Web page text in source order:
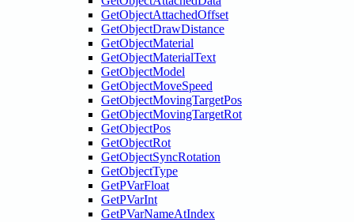
GetObjectAttachedOffset
GetObjectDrawDistance
GetObjectMaterial
GetObjectMaterialText
GetObjectModel
GetObjectMoveSpeed
GetObjectMovingTargetPos
GetObjectMovingTargetRot
GetObjectPos
GetObjectRot
GetObjectSyncRotation
GetObjectType
GetPVarFloat
GetPVarInt
GetPVarNameAtIndex